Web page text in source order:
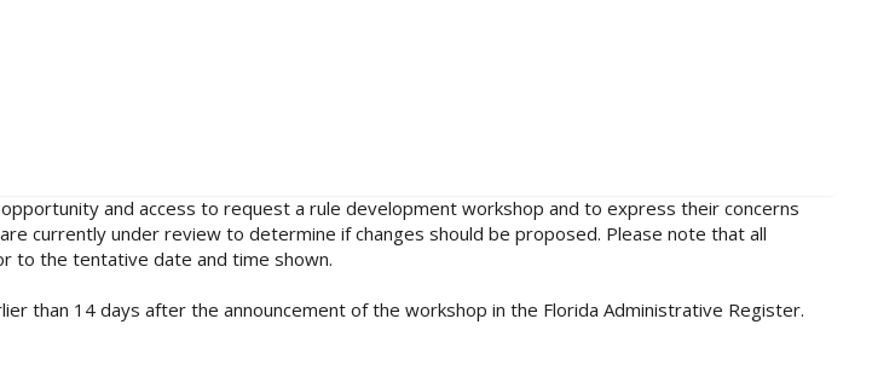
and access to request a rule development workshop and to express their concerns
currently under review to determine if changes should be proposed. Please note that all
to the tentative date and time shown.
than 14 days after the announcement of the workshop in the Florida Administrative Register.